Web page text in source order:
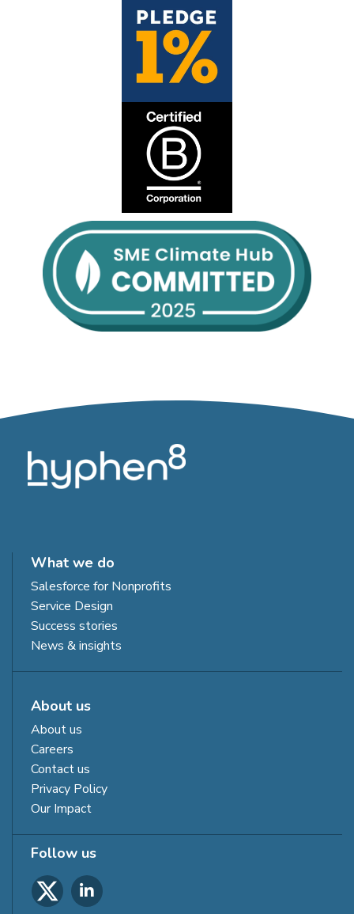
What we do
Salesforce for Nonprofits
Service Design
Success stories
News & insights
About us
About us
Careers
Contact us
Privacy Policy
Our Impact
Follow us